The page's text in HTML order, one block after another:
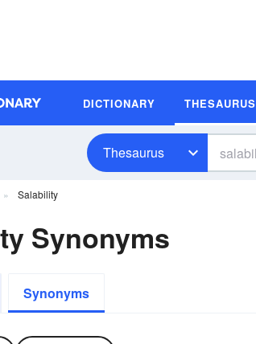
DICTIONARY THESAURUS
Thesaurus
Salability
Synonyms
Synonyms